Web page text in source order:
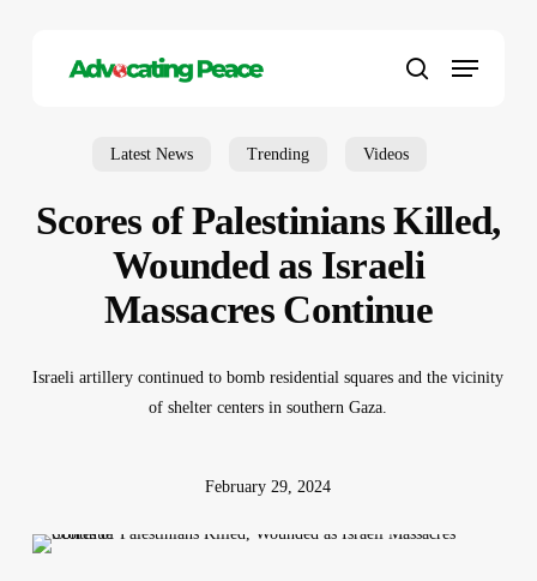
search
Menu
Latest News Trending Videos
Scores of Palestinians Killed,
Wounded as Israeli
Massacres Continue
Israeli artillery continued to bomb residential squares and the vicinity
of shelter centers in southern Gaza.
February 29, 2024